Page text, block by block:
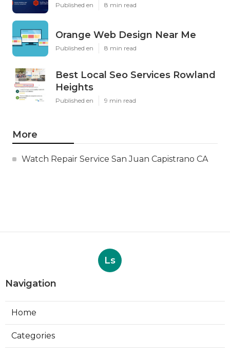
Published en 8 min read
Orange Web Design Near Me
Published en 8 min read
Best Local Seo Services Rowland
Heights
Published en 9 min read
More
Watch Repair Service San Juan Capistrano CA
Ls
Navigation
Home
Categories